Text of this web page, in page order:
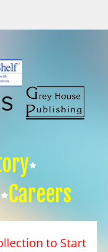
Careers
to Start